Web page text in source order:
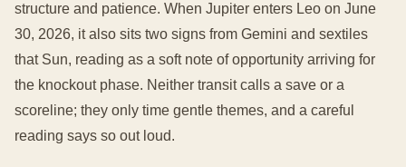
structure and patience. When Jupiter enters Leo on June
30, 2026, it also sits two signs from Gemini and sextiles
that Sun, reading as a soft note of opportunity arriving for
the knockout phase. Neither transit calls a save or a
scoreline; they only time gentle themes, and a careful
reading says so out loud.